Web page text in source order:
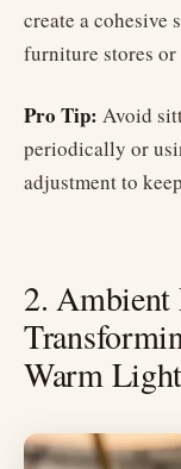
create a cohesive
furniture stores
Pro Tip: Avoid
periodically or
adjustment to
2.
Warm